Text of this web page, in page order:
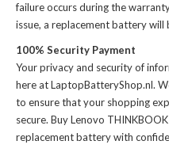
failure occurs during the
issue, a replacement battery will
100% Security Payment
Your privacy and security of
here at LaptopBatteryShop.nl.
to ensure that your shopping
secure. BuyLenovo
replacement batterywith